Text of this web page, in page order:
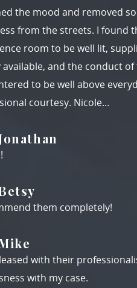
the mood and removed
from the streets. I found
room to be well lit,
available, and the conduct of
to be well above
courtesy. Nicole…
them completely!
with their
with my case.